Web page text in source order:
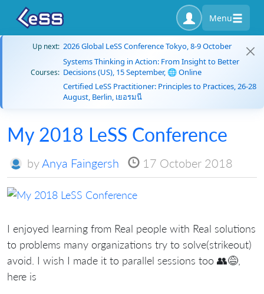
Menu
Up next: 2026 Global LeSS Conference Tokyo, 8-9 October
Courses:
Systems Thinking in Action: From Insight to Better
Decisions (US), 15 September, 🌐 Online
Certified LeSS Practitioner: Principles to Practices, 26-28
August, Berlin, เยอรมนี
My 2018 LeSS Conference
byAnya Faingersh 17 October 2018
I enjoyed learning from Real people with Real solutions
to problems many organizations try to solve(strikeout)
avoid. I wish I made it to parallel sessions too 👥😅,
here is